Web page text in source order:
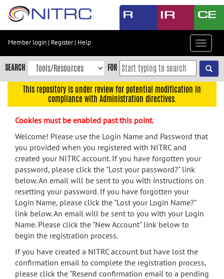
Skip
content
Skip
to
navigation
menu
search
Accessibility
Member login | Register| Help
Toggle
SEARCH FOR
This repository is under review for potential modification in
compliance with Administration directives.
Cookies must be enabled past this point.
Welcome! Please use the Login Name and Password that
you provided when you registered with NITRC and
created your NITRC account. If you have forgotten your
password, please click the "Lost your password?" link
below. An email will be sent to you with instructions on
resetting your password. If you have forgotten your
Login Name, please click the "Lost your Login Name?"
link below. An email will be sent to you with your Login
Name. Please click the "New Account" link below to
begin the registration process.
If you have created a NITRC account but have lost the
confirmation email to complete the registration process,
please click the "Resend confirmation email to a pending